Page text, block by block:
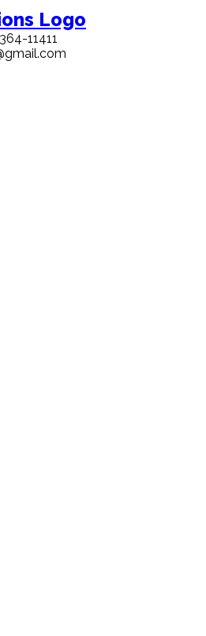
11411